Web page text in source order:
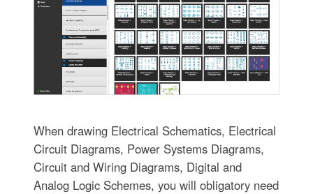
When drawing Electrical Schematics, Electrical
Circuit Diagrams, Power Systems Diagrams,
Circuit and Wiring Diagrams, Digital and
Analog Logic Schemes, you will obligatory need